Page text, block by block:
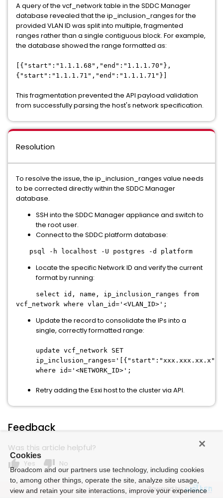
A query of the vcf_network table in the SDDC Manager
database revealed that the ip_inclusion_ranges for the
provided VLAN ID was split into multiple, fragmented
ranges rather than a single contiguous block. For example,
the database showed the range formatted as:
[{"start":"1.1.1.68","end":"1.1.1.70"},
{"start":"1.1.1.71","end":"1.1.1.71"}]
This fragmentation prevented the API payload validation
from successfully parsing the host's network specification.
Resolution
To resolve the issue, the ip_inclusion_ranges value needs
to be corrected directly within the SDDC Manager
database.
SSH into the SDDC Manager appliance and switch to
the root user.
Connect to the SDDC platform database:
psql -h localhost -U postgres -d platform
Locate the specific Network ID and verify the current
format by running:
select id, name, ip_inclusion_ranges from
vcf_network where vlan_id='<VLAN_ID>';
Update the record to consolidate the IPs into a
single, correctly formatted range:
update vcf_network SET
where id='<NETWORK_ID>';
Retry adding the Esxi host to the cluster via API.
Feedback
Was this article helpful?
thumb_up Yes thumb_down No
Powered by
Cookies
Broadcom and our partners use technology, including cookies
to, among other things, operate the site, analyze site usage,
view and retain your site interactions, improve your experience